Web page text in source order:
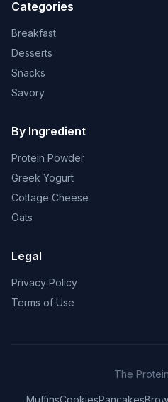
Categories
Breakfast
Desserts
Snacks
Savory
By Ingredient
Protein Powder
Greek Yogurt
Cottage Cheese
Oats
Legal
Privacy Policy
Terms of Use
The
MuffinsCookiesPancakes